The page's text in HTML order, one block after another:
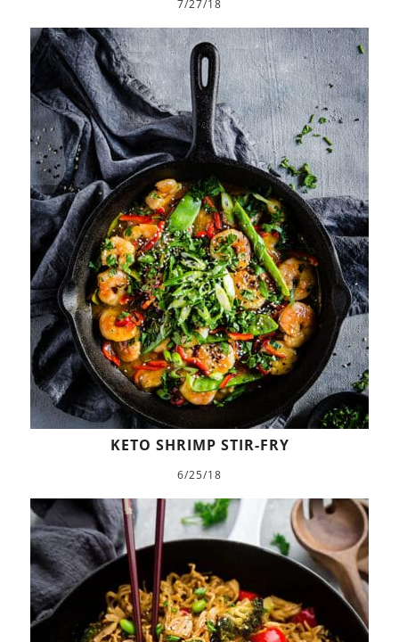
7/27/18
KETO SHRIMP STIR-FRY
6/25/18